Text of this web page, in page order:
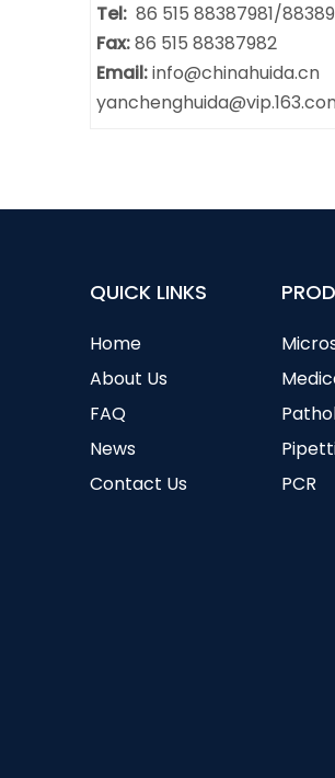
Tel: 86 515 88387981/
Fax:86 515 88387982
Email:info@chinahuida.cn
QUICK LINKS
Home
About Us
FAQ
News
Contact Us
PCR